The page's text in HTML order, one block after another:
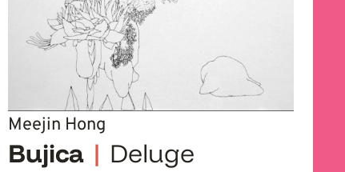
Meejin Hong
Bujica| Deluge